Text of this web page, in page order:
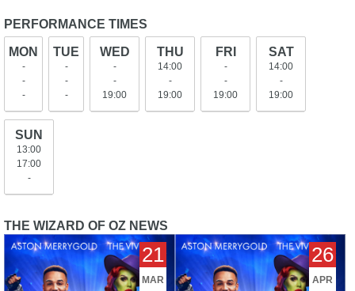
PERFORMANCE TIMES
MON
-
-
-
TUE
-
-
-
WED
-
-
19:00
THU
14:00
-
19:00
FRI
-
-
19:00
SAT
14:00
-
19:00
SUN
13:00
17:00
-
THE WIZARD OF OZ NEWS
The Wizard of Oz Returns To
The West End This Summer
21
MAR
GEORGINA ONUORAH
announced in the starring role
of Dorothy at the London
Palladium this summer
26
APR